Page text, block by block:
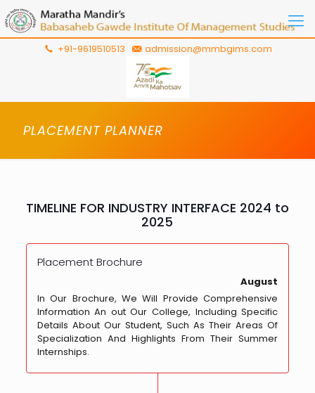
+91-9619510513 admission@mmbgims.com
PLACEMENT PLANNER
TIMELINE FOR INDUSTRY INTERFACE 2024 to
2025
Placement Brochure
August
In Our Brochure, We Will Provide Comprehensive
Information An out Our College, Including Specific
Details About Our Student, Such As Their Areas Of
Specialization And Highlights From Their Summer
Internships.